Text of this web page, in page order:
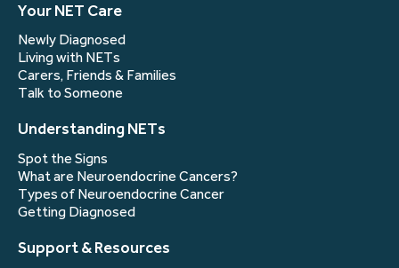
Your NET Care
Newly Diagnosed
Living with NETs
Carers, Friends & Families
Talk to Someone
Understanding NETs
Spot the Signs
What are Neuroendocrine Cancers?
Types of Neuroendocrine Cancer
Getting Diagnosed
Support & Resources